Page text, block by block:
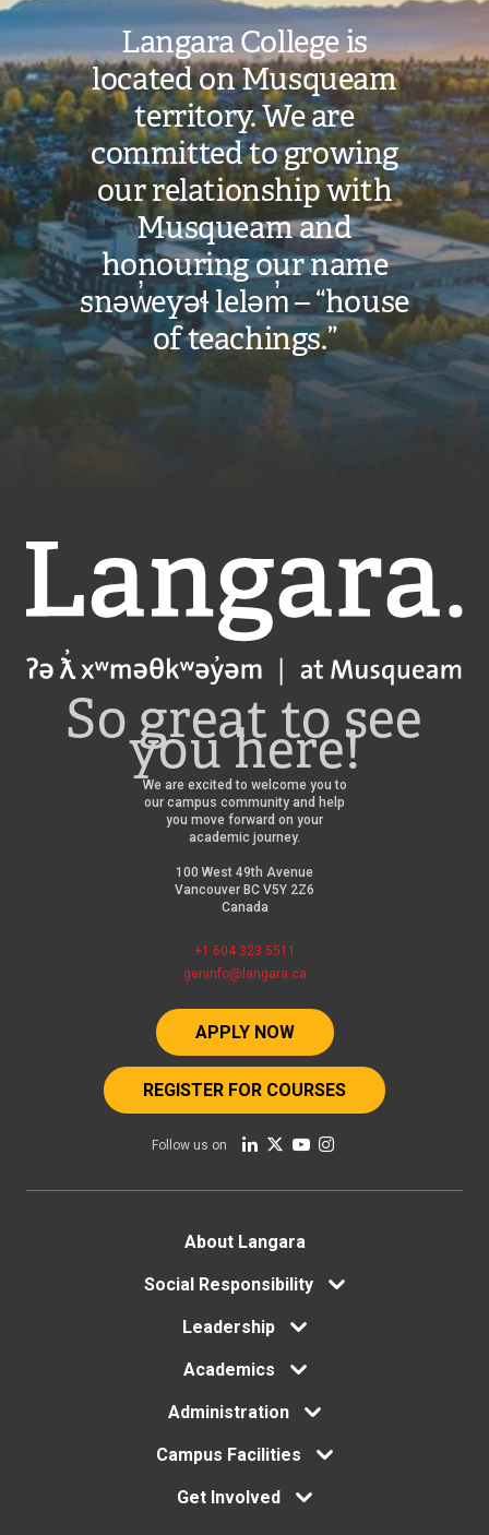
Langara College is
located on Musqueam
territory. We are
committed to growing
our relationship with
Musqueam and
honouring our name
snəw̓eyəɬ leləm̓ – “house
of teachings.”
Langara
So great to see
you here!
We are excited to welcome you to
our campus community and help
you move forward on your
academic journey.
100 West 49th Avenue
Vancouver BC V5Y 2Z6
Canada
+1 604 323 5511
geninfo@langara.ca
APPLY NOW
REGISTER FOR COURSES
Follow us on
FooterAbout Langara
Social Responsibility
Leadership
Academics
Administration
Campus Facilities
Get Involved